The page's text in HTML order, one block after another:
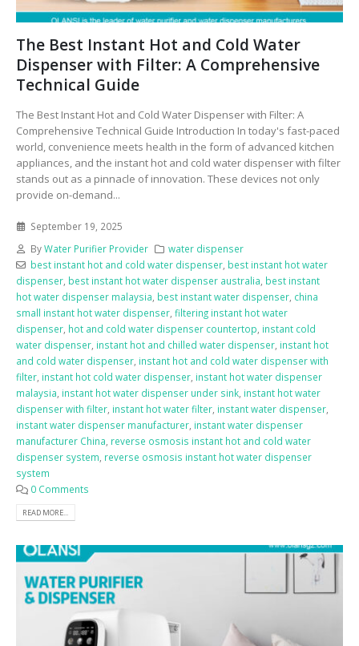
The Best Instant Hot and Cold Water
Dispenser with Filter: A Comprehensive
Technical Guide
The Best Instant Hot and Cold Water Dispenser with Filter: A
Comprehensive Technical Guide Introduction In today's fast-paced
world, convenience meets health in the form of advanced kitchen
appliances, and the instant hot and cold water dispenser with filter
stands out as a pinnacle of innovation. These devices not only
provide on-demand...
September 19, 2025
ByWater Purifier Provider
water dispenser
best instant hot and cold water dispenser, best instant hot water
dispenser best instant hot water dispenser australia best instant
hot water dispenser malaysia best instant water dispenser china
small instant hot water dispenser filtering instant hot water
dispenser hot and cold water dispenser countertop instant cold
water dispenser instant hot and chilled water dispenser instant hot
and cold water dispenser instant hot and cold water dispenser with
filter instant hot cold water dispenser instant hot water dispenser
malaysia instant hot water dispenser under sink instant hot water
dispenser with filter instant hot water filter instant water dispenser
instant water dispenser manufacturer instant water dispenser
manufacturer China reverse osmosis instant hot and cold water
dispenser system reverse osmosis instant hot water dispenser
system
0 Comments
READ MORE...